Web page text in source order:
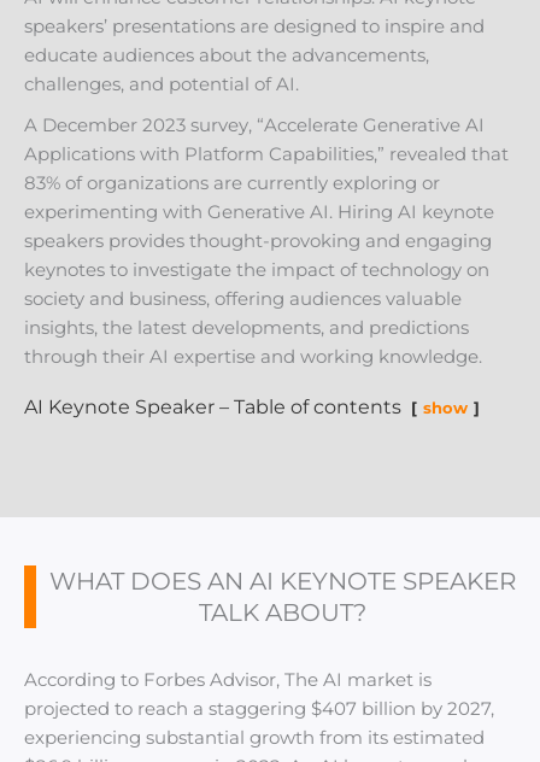
speakers’ presentations are designed to inspire and
educate audiences about the advancements,
challenges, and potential of AI.
A December 2023 survey, “Accelerate Generative AI
Applications with Platform Capabilities,” revealed that
83% of organizations are currently exploring or
experimenting with Generative AI. Hiring AI keynote
speakers provides thought-provoking and engaging
keynotes to investigate the impact of technology on
society and business, offering audiences valuable
insights, the latest developments, and predictions
through their AI expertise and working knowledge.
AI Keynote Speaker – Table of contents show
WHAT DOES AN AI KEYNOTE SPEAKER
TALK ABOUT?
According to Forbes Advisor, The AI market is
projected to reach a staggering $407 billion by 2027,
experiencing substantial growth from its estimated